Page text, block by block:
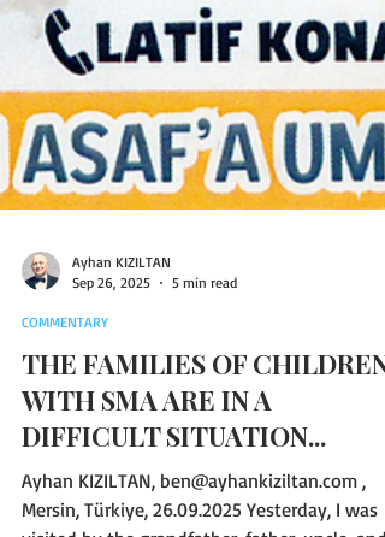
Ayhan KIZILTAN
COMMENTARY
THE FAMILIES OF CHILDREN
WITH SMA ARE IN A
DIFFICULT SITUATION...